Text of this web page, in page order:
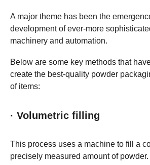
A major theme has been the
development of ever-more
machinery and automation.
Below are some key methods that
create the best-quality powder
of items:
· Volumetric filling
This process uses a machine to fill a
precisely measured amount of powder.